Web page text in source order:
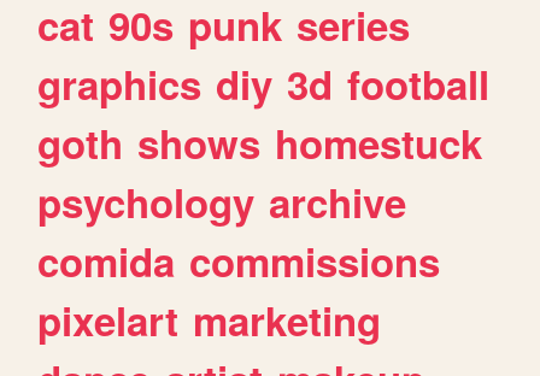
cat 90s punk series
graphics diy 3d football
goth shows homestuck
psychology archive
comida commissions
pixelart marketing